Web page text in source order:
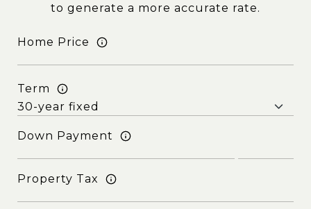
to generate a more accurate rate.
Home Price
Term
Down Payment
Property Tax